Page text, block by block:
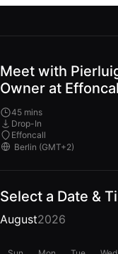
Meet with
Owner at
45 mins
Drop-In
Effoncall
Select a Date &
August2026